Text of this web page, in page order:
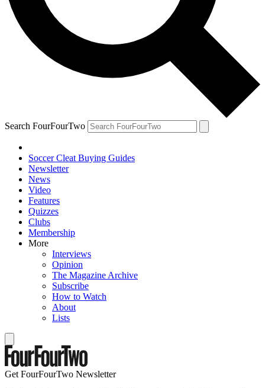
Search FourFourTwo
Soccer Cleat Buying Guides
Newsletter
News
Video
Features
Quizzes
Clubs
Membership
More
Interviews
Opinion
The Magazine Archive
Subscribe
How to Watch
About
Lists
Get FourFourTwo Newsletter